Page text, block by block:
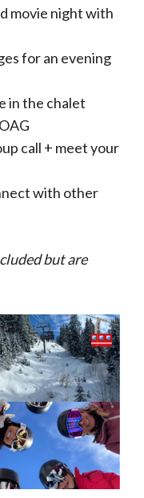
movie night with
for an evening
in the chalet
call + meet your
with other
but are